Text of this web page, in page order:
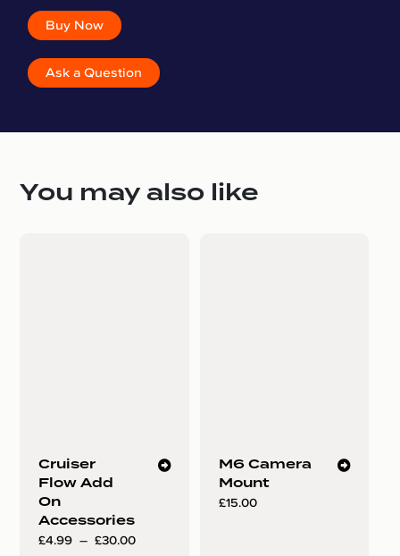
Buy Now
Ask a Question
You may also like
Cruiser
Flow Add
On
Accessories
£4.99 – £30.00Plage
M6 Camera
Mount
£15.00